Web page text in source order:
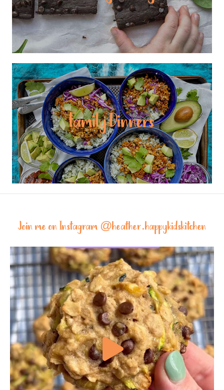
Family Dinners
Join me on Instagram @heather.happykidskitchen